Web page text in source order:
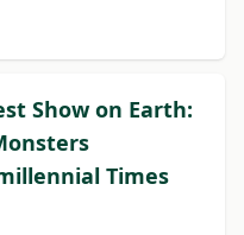
Show on Earth:
Times